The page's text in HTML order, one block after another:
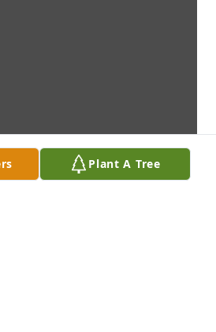
Plant A Tree